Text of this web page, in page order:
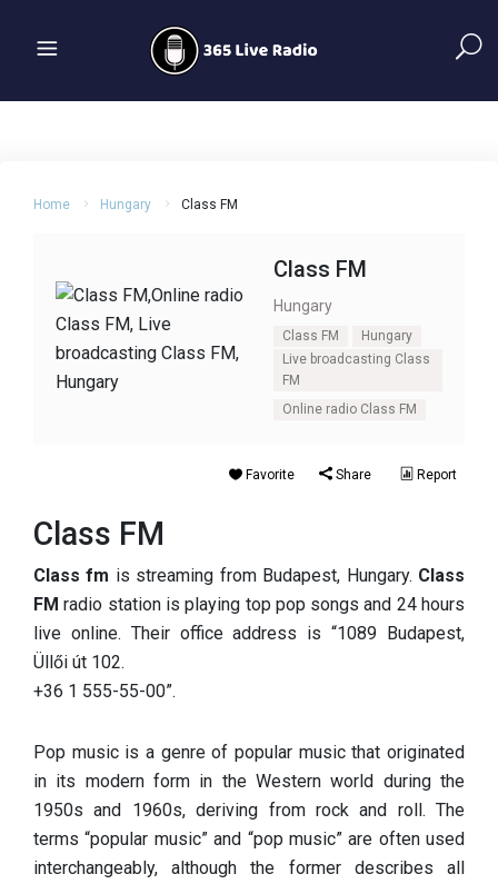
Home Hungary Class FM
Class FM
Hungary
Class FM
Hungary
Live broadcasting Class
FM
Online radio Class FM
Favorite Share Report
Class FM
Class fm is streaming from Budapest, Hungary. Class
FM radio station is playing top pop songs and 24 hours
live online. Their office address is “1089 Budapest,
Üllői út 102.
+36 1 555-55-00”.
Pop music is a genre of popular music that originated
in its modern form in the Western world during the
1950s and 1960s, deriving from rock and roll. The
terms “popular music” and “pop music” are often used
interchangeably, although the former describes all